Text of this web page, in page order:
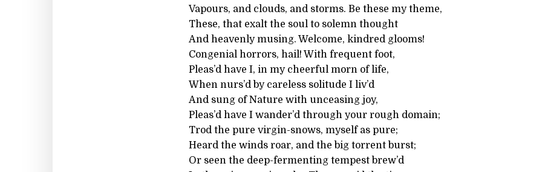
Vapours, and clouds, and storms. Be these my theme,
These, that exalt the soul to solemn thought
And heavenly musing. Welcome, kindred glooms!
Congenial horrors, hail! With frequent foot,
Pleas’d have I, in my cheerful morn of life,
When nurs’d by careless solitude I liv’d
And sung of Nature with unceasing joy,
Pleas’d have I wander’d through your rough domain;
Trod the pure virgin-snows, myself as pure;
Heard the winds roar, and the big torrent burst;
Or seen the deep-fermenting tempest brew’d